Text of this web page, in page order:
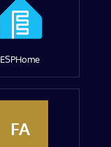
ESPHome
FA